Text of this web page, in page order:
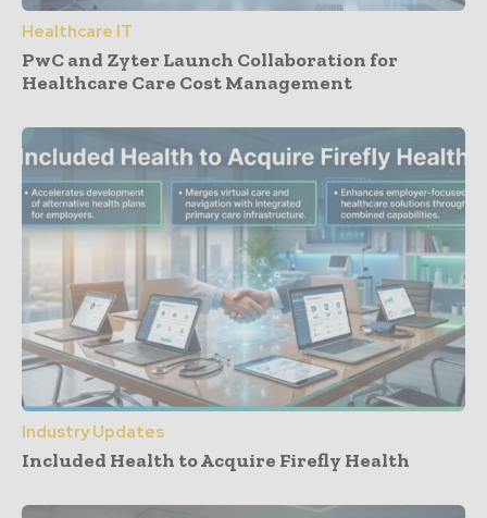
Healthcare IT
PwC and Zyter Launch Collaboration for
Healthcare Care Cost Management
Industry Updates
Included Health to Acquire Firefly Health